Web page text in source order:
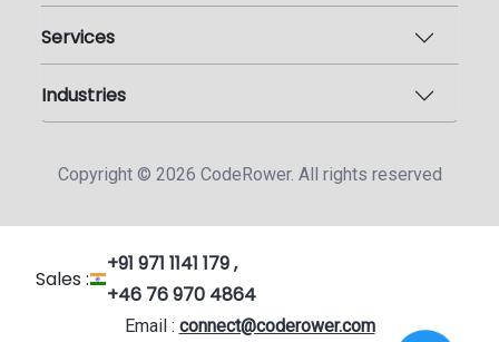
Services
Industries
Copyright © 2026 CodeRower. All rights reserved
Sales :
+91 971 1141 179 ,
+46 76 970 4864
Email : connect@coderower.com